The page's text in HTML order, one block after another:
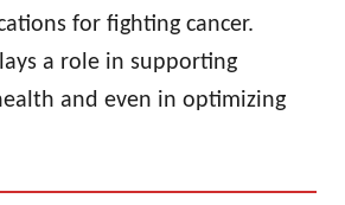
for fighting cancer.
a role in supporting
and even in optimizing